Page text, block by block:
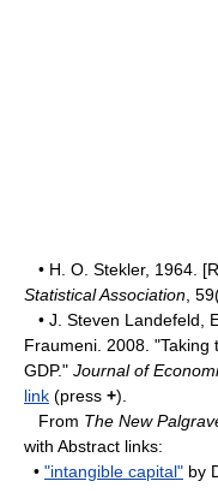
• H. O. Stekler, 1964.
Statistical Association ,
• J. Steven Landefeld,
Fraumeni. 2008. "Taking
GDP." Journal of
link (press +).
From The New
with Abstract links:
• "intangible capital" by